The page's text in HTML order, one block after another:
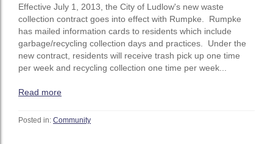
Effective July 1, 2013, the City of Ludlow's new waste
collection contract goes into effect with Rumpke. Rumpke
has mailed information cards to residents which include
garbage/recycling collection days and practices. Under the
new contract, residents will receive trash pick up one time
per week and recycling collection one time per week...
Read more
Posted in: Community